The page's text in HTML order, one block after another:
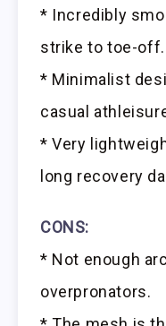
* Incredibly
strike to toe-off.
* Minimalist
casual
* Very
long recovery
CONS:
* Not enough
overpronators.